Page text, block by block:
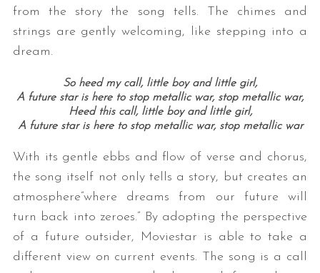
from the story the song tells. The chimes and
strings are gently welcoming, like stepping into a
dream.
So heed my call, little boy and little girl,
A future star is here to stop metallic war, stop metallic war,
Heed this call, little boy and little girl,
A future star is here to stop metallic war, stop metallic war
With its gentle ebbs and flow of verse and chorus,
the song itself not only tells a story, but creates an
atmosphere”where dreams from our future will
turn back into zeroes.” By adopting the perspective
of a future outsider, Moviestar is able to take a
different view on current events. The song is a call